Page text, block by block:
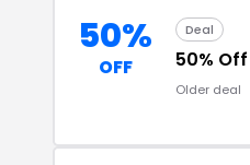
50%
OFF
Deal
50% Off
Older deal